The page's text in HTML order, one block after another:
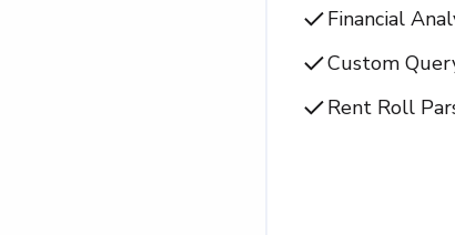
Financial
Custom
Rent Roll